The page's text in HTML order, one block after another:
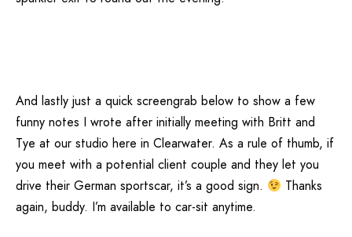
And lastly just a quick screengrab below to show a few
funny notes I wrote after initially meeting with Britt and
Tye at our studio here in Clearwater. As a rule of thumb, if
you meet with a potential client couple and they let you
drive their German sportscar, it’s a good sign.
Thanks
again, buddy. I’m available to car-sit anytime.